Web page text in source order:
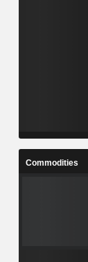
Commodities